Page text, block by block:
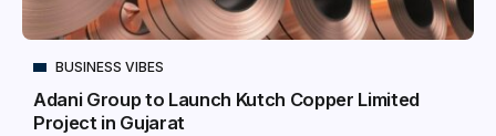
BUSINESS VIBES
Adani Group to Launch Kutch Copper Limited
Project in Gujarat